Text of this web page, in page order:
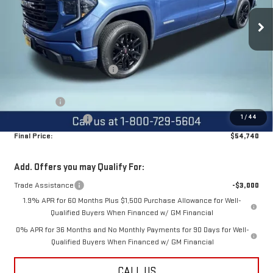
1 / 44
Courtesy Transportation Unit Ext.
Int.
Less
MSRP:
$65,135
Price reduction below MSRP:
Purchase Allowance
-$1,750
Final Price:
$54,740
Add. Offers you may Qualify For:
Trade Assistance
-$3,000
1.9% APR for 60 Months Plus $1,500 Purchase Allowance for Well-
Qualified Buyers When Financed w/ GM Financial
0% APR for 36 Months and No Monthly Payments for 90 Days for Well-
Qualified Buyers When Financed w/ GM Financial